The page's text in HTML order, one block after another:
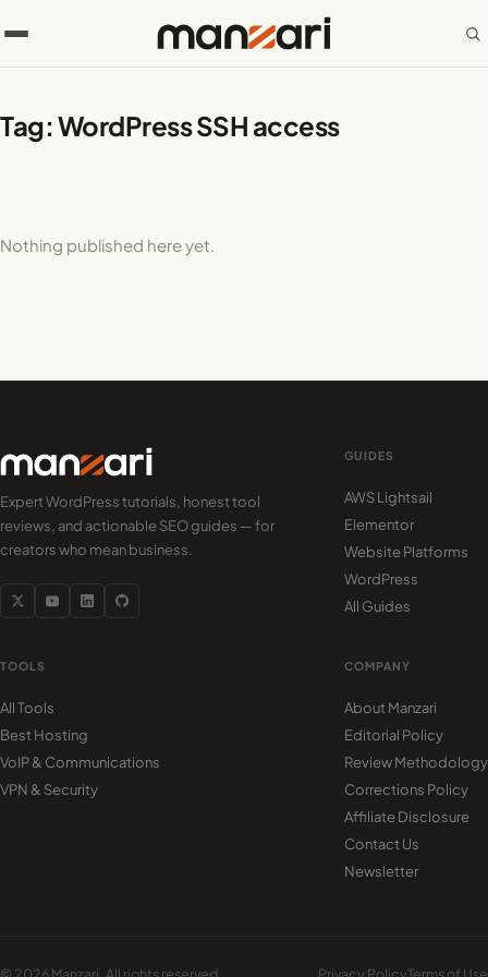
Tag:WordPress SSH access
Nothing published here yet.
Expert WordPress tutorials, honest tool
reviews, and actionable SEO guides — for
creators who mean business.
GUIDES
AWS Lightsail
Elementor
Website Platforms
WordPress
All Guides
TOOLS
All Tools
Best Hosting
VoIP & Communications
VPN & Security
COMPANY
About Manzari
Editorial Policy
Review Methodology
Corrections Policy
Affiliate Disclosure
Contact Us
Newsletter